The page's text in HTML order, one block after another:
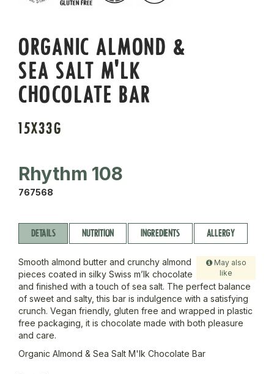
ORGANIC ALMOND &
SEA SALT M'LK
CHOCOLATE BAR
15X33G
Rhythm 108
767568
DETAILS NUTRITION INGREDIENTS ALLERGY
May also
like
Smooth almond butter and crunchy almond
pieces coated in silky Swiss m’lk chocolate
and finished with a touch of sea salt. The perfect balance
of sweet and salty, this bar is indulgence with a satisfying
crunch. Vegan friendly, gluten free and wrapped in plastic
free packaging, it is chocolate made with both pleasure
and care.
Organic Almond & Sea Salt M'lk Chocolate Bar